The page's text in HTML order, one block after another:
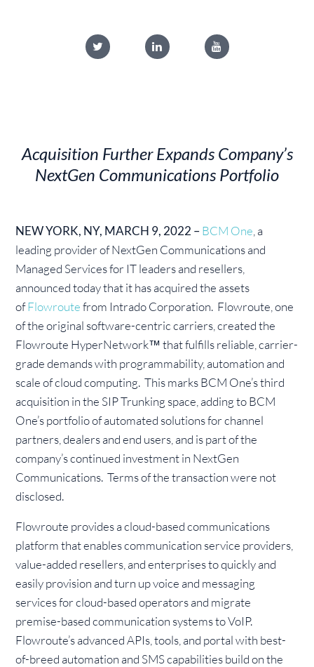
Acquisition Further Expands Company’s
NextGen Communications Portfolio
NEW YORK, NY, MARCH 9, 2022 –BCM One , a
leading provider of NextGen Communications and
Managed Services for IT leaders and resellers,
announced today that it has acquired the assets
ofFlowroutefrom Intrado Corporation. Flowroute, one
of the original software-centric carriers, created the
Flowroute HyperNetwork™ that fulfills reliable, carrier-
grade demands with programmability, automation and
scale of cloud computing. This marks BCM One’s third
acquisition in the SIP Trunking space, adding to BCM
One’s portfolio of automated solutions for channel
partners, dealers and end users, and is part of the
company’s continued investment in NextGen
Communications. Terms of the transaction were not
disclosed.
Flowroute provides a cloud-based communications
platform that enables communication service providers,
value-added resellers, and enterprises to quickly and
easily provision and turn up voice and messaging
services for cloud-based operators and migrate
premise-based communication systems to VoIP.
Flowroute’s advanced APIs, tools, and portal with best-
of-breed automation and SMS capabilities build on the